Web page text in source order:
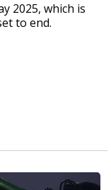
2025, which is
to end.